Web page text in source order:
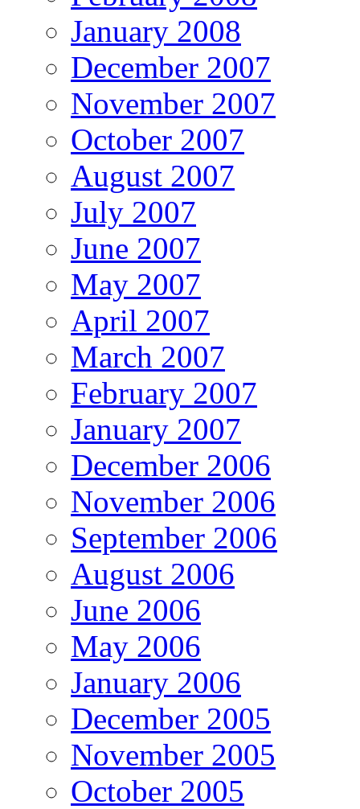
January 2008
December 2007
November 2007
October 2007
August 2007
July 2007
June 2007
May 2007
April 2007
March 2007
February 2007
January 2007
December 2006
November 2006
September 2006
August 2006
June 2006
May 2006
January 2006
December 2005
November 2005
October 2005